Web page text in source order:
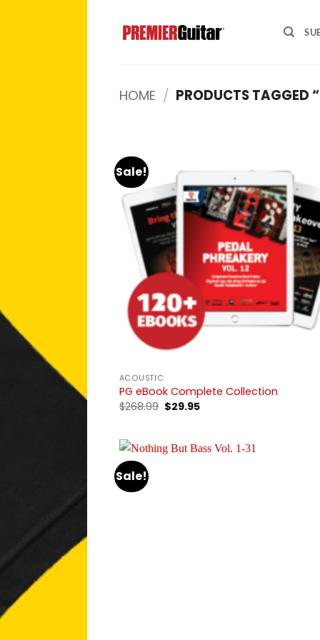
content
HOME / PRODUCTS TAGGED
Sale!
ACOUSTIC
PG eBook Complete Collection
$268.99 Original
price
$29.95Current
Sale!